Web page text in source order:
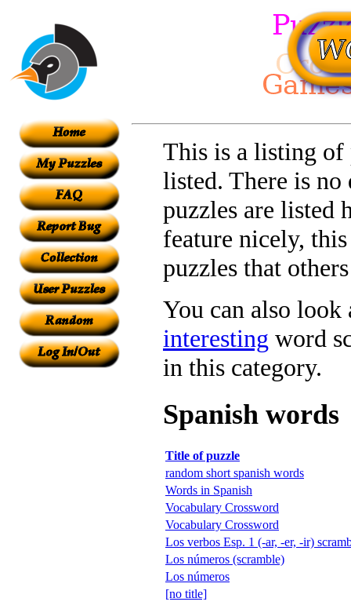
This is a listing of
listed. There is
puzzles are listed
feature nicely,
puzzles that
You can also
interesting word
in this category.
Spanish words
Title of puzzle
random short spanish words
Words in Spanish
Vocabulary Crossword
Vocabulary Crossword
Los verbos Esp. 1 (-ar, -er, -ir)
Los números (scramble)
Los números
[no title]